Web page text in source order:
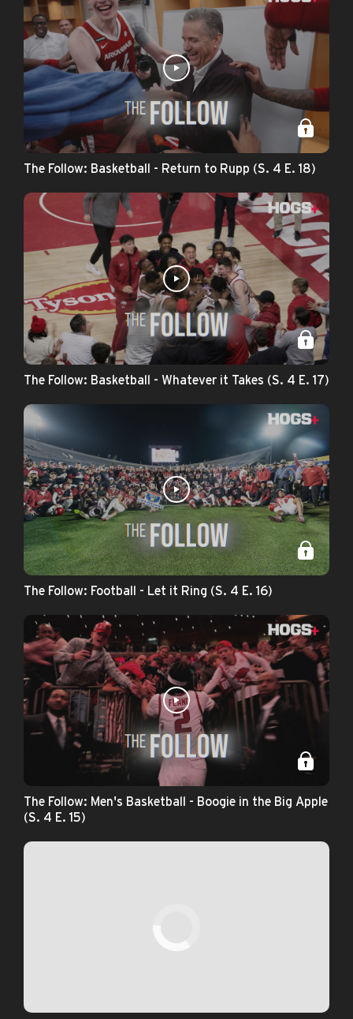
The Follow: Basketball - Return to Rupp (S. 4 E. 18)
The Follow: Basketball - Whatever it Takes (S. 4 E. 17)
The Follow: Football - Let it Ring (S. 4 E. 16)
The Follow: Men's Basketball - Boogie in the Big Apple
(S. 4 E. 15)